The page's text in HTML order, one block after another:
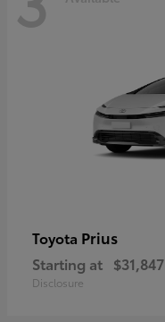
Toyota Prius
Starting at $31,847
Disclosure